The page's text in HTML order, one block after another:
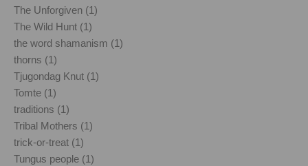
The Unforgiven (1)
The Wild Hunt (1)
the word shamanism (1)
thorns (1)
Tjugondag Knut (1)
Tomte (1)
traditions (1)
Tribal Mothers (1)
trick-or-treat (1)
Tungus people (1)